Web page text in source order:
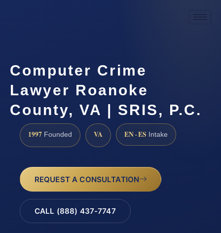
Computer Crime
Lawyer Roanoke
County, VA | SRIS, P.C.
1997 Founded VA EN · ES Intake
REQUEST A CONSULTATION
CALL (888) 437-7747